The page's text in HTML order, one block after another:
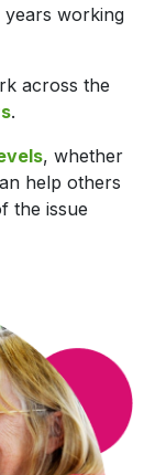
years working
across the
.
, whether
help others
the issue